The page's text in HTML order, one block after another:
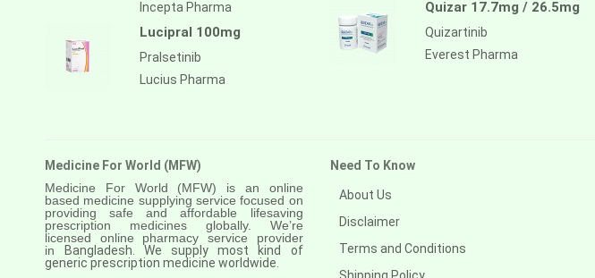
Apalutamide
Apremilast
Arsenic trioxied
Asciminib
Atazanavir + ritonavir
Incepta Pharma
Lucipral 100mg
Pralsetinib
Lucius Pharma
Quizar 17.7mg / 26.5mg
Quizartinib
Everest Pharma
Medicine For World (MFW)
Medicine For World (MFW) is an online
based medicine supplying service focused on
providing safe and affordable lifesaving
prescription medicines globally. We’re
licensed online pharmacy service provider
inBangladesh. We supply most kind of
generic prescription medicine worldwide.
Need To Know
About Us
Disclaimer
Terms and Conditions
Shipping Policy